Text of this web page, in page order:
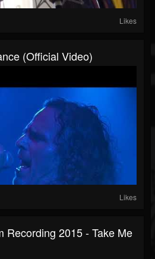
Likes
(Official Video)
Likes
Recording 2015 - Take Me